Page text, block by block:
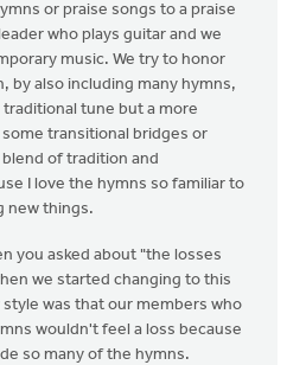
or praise songs to a praise
who plays guitar and we
music. We try to honor
by also including many hymns,
tune but a more
transitional bridges or
of tradition and
I love the hymns so familiar to
new things.
you asked about "the losses
we started changing to this
was that our members who
wouldn't feel a loss because
so many of the hymns.